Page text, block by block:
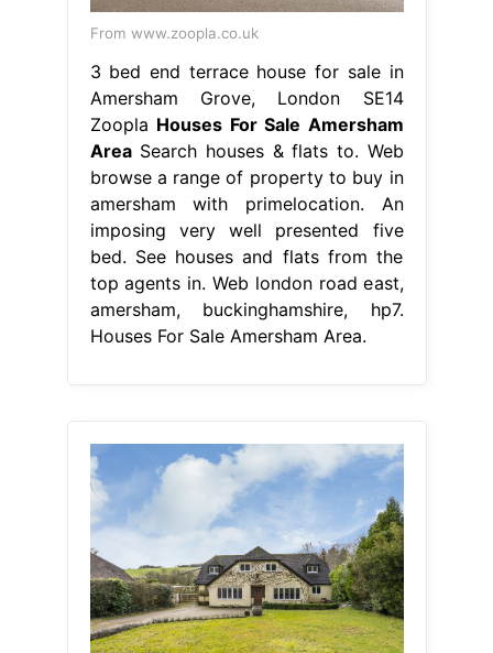
From www.zoopla.co.uk
3 bed end terrace house for sale in
Amersham Grove, London SE14
Zoopla Houses For Sale Amersham
AreaSearch houses & flats to. Web
browse a range of property to buy in
amersham with primelocation. An
imposing very well presented five
bed. See houses and flats from the
top agents in. Web london road east,
amersham, buckinghamshire, hp7.
Houses For Sale Amersham Area.